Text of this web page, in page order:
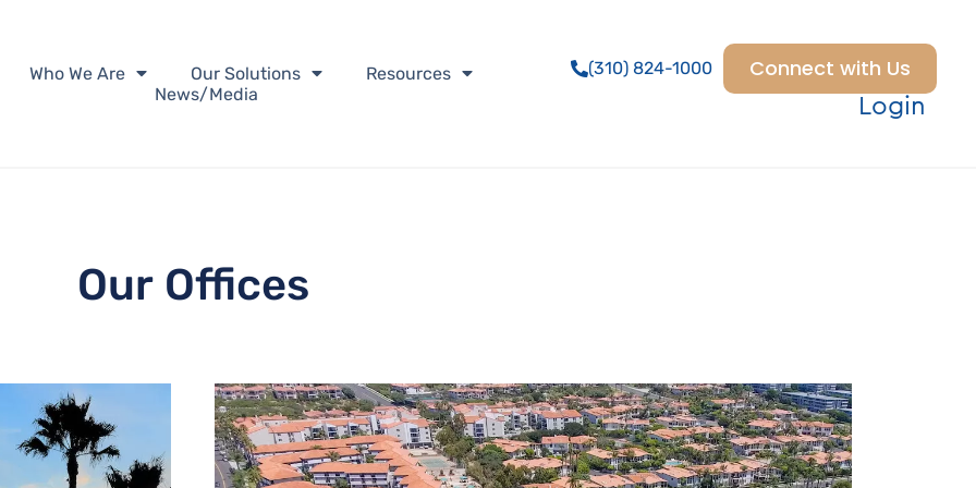
Who We Are Our Solutions
Resources
News/Media
(310) 824-1000 Connect with Us
Login
Our Offices